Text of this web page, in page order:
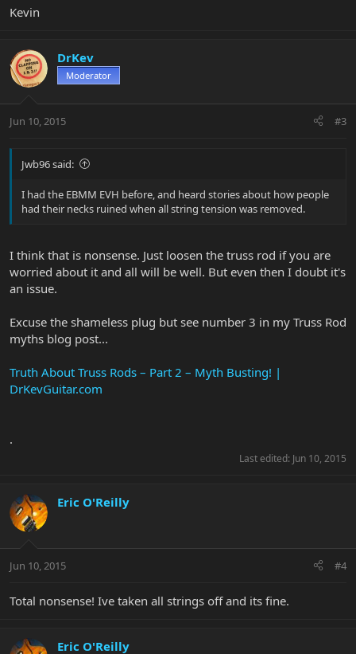
Kevin
DrKev
Moderator
Jun 10, 2015 #3
Jwb96 said:
I had the EBMM EVH before, and heard stories about how people
had their necks ruined when all string tension was removed.
I think that is nonsense. Just loosen the truss rod if you are
worried about it and all will be well. But even then I doubt it's
an issue.
Excuse the shameless plug but see number 3 in my Truss Rod
myths blog post...
Truth About Truss Rods – Part 2 – Myth Busting! |
DrKevGuitar.com
.
Last edited: Jun 10, 2015
Eric O'Reilly
Jun 10, 2015 #4
Total nonsense! Ive taken all strings off and its fine.
Eric O'Reilly